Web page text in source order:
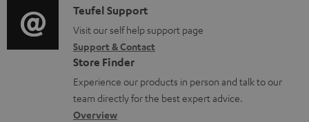
e
d
o
c
u
t
i
o
n
a
b
i
o
g
l
o
s
C
o
n
t
a
c
Teufel Support
Visit our self help support page
Support & Contact
Store Finder
Experience our products in person and talk to our
team directly for the best expert advice.
Overview